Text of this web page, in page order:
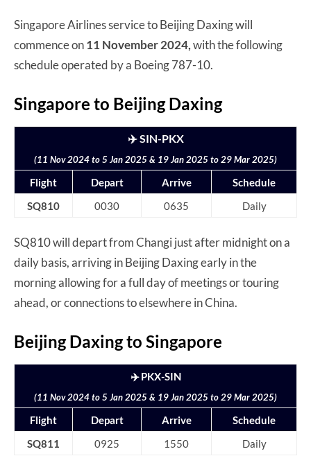
Singapore Airlines service to Beijing Daxing will
commence on11 November 2024,with the following
schedule operated by a Boeing 787-10.
Singapore to Beijing Daxing
✈️ SIN-PKX
(11 Nov 2024 to 5 Jan 2025 & 19 Jan 2025 to 29 Mar 2025)
Flight Depart Arrive
Schedule
SQ810
0030 0635 Daily
SQ810 will depart from Changi just after midnight on a
daily basis, arriving in Beijing Daxing early in the
morning allowing for a full day of meetings or touring
ahead, or connections to elsewhere in China.
Beijing Daxing to Singapore
✈️ PKX-SIN
(11 Nov 2024 to 5 Jan 2025 & 19 Jan 2025 to 29 Mar 2025)
Flight Depart Arrive
Schedule
SQ811
0925 1550 Daily